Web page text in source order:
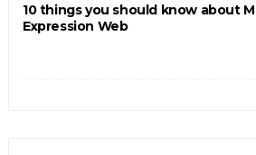
10 things you should know about
Expression Web